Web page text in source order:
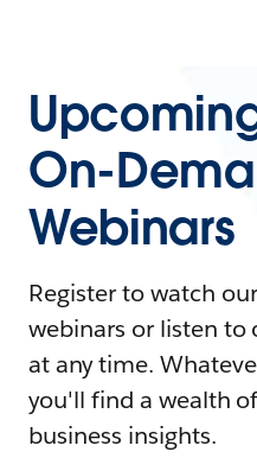
On-
Webinars
Register to watch
webinars or listen to
at any time.
you'll find a wealth
business insights.